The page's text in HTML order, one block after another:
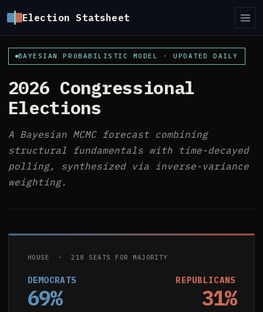
Election Statsheet
BAYESIAN PROBABILISTIC MODEL · UPDATED DAILY
2026 Congressional
Elections
A Bayesian MCMC forecast combining
structural fundamentals with time-decayed
polling, synthesized via inverse-variance
weighting.
HOUSE · 218 SEATS FOR MAJORITY
DEMOCRATS
69%
REPUBLICANS
31%